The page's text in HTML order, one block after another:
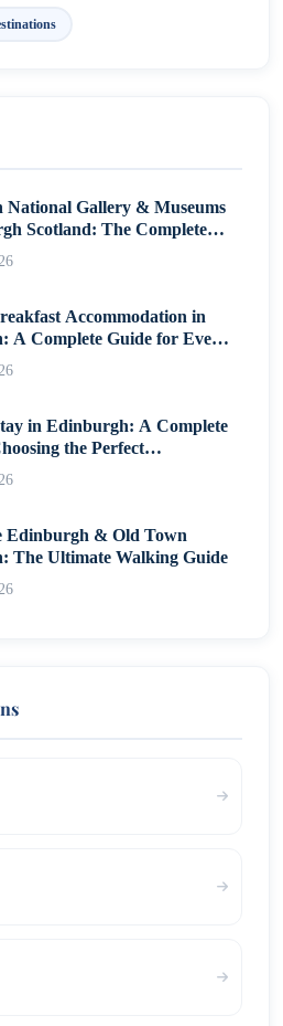
National Gallery & Museums
Scotland: The Complete
Accommodation in
A Complete Guide for Every
in Edinburgh: A Complete
the Perfect
Edinburgh & Old Town
The Ultimate Walking Guide